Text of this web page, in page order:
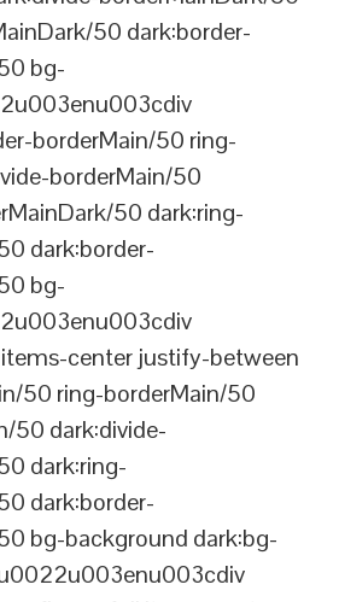
50 dark:border-
bg-
borderMain/50 ring-
borderMain/50
50 dark:ring-
dark:border-
bg-
center justify-between
50 ring-borderMain/50
50 dark:divide-
dark:ring-
dark:border-
bg-background dark:bg-